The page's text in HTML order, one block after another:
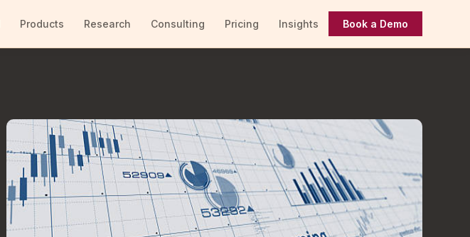
Products Research Consulting Pricing Insights Book a Demo